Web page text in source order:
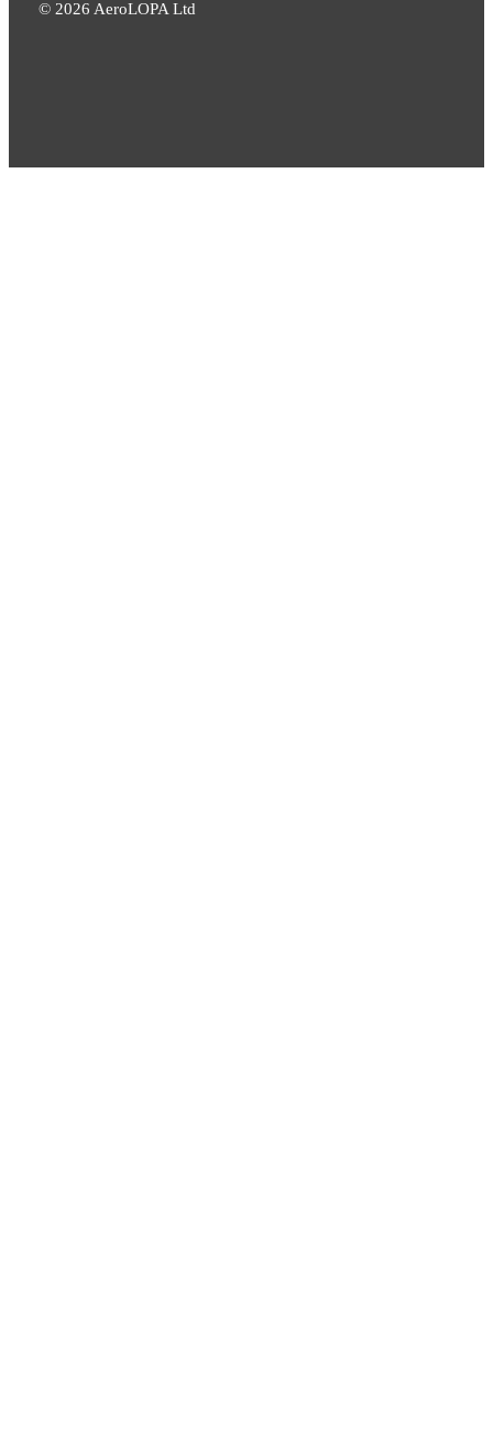
© 2026 AeroLOPA Ltd